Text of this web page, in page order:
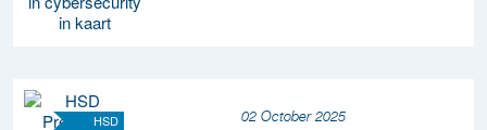
HSD 02 October 2025